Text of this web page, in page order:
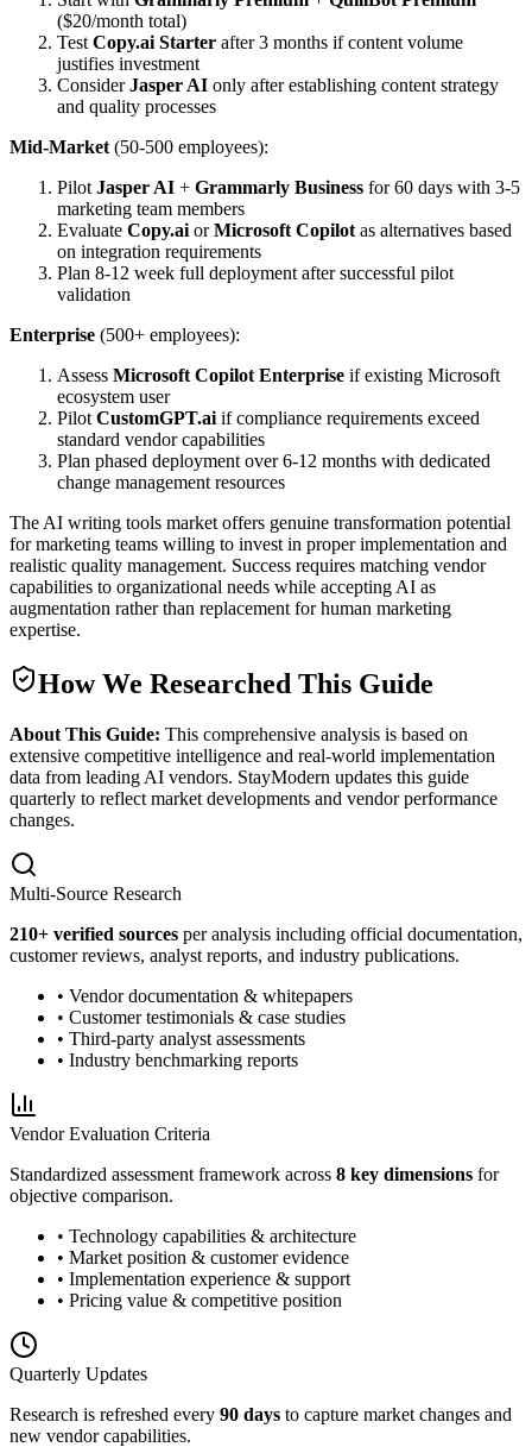
($20/month total)
Test Copy.ai Starter after 3 months if content volume
justifies investment
ConsiderJasper AI only after establishing content strategy
and quality processes
Mid-Market (50-500 employees):
Pilot Jasper AI + Grammarly Business for 60 days with 3-5
marketing team members
Evaluate Copy.ai orMicrosoft Copilot as alternatives based
on integration requirements
Plan 8-12 week full deployment after successful pilot
validation
Enterprise (500+ employees):
Assess Microsoft Copilot Enterprise if existing Microsoft
ecosystem user
Pilot CustomGPT.ai if compliance requirements exceed
standard vendor capabilities
Plan phased deployment over 6-12 months with dedicated
change management resources
The AI writing tools market offers genuine transformation potential
for marketing teams willing to invest in proper implementation and
realistic quality management. Success requires matching vendor
capabilities to organizational needs while accepting AI as
augmentation rather than replacement for human marketing
expertise.
How We Researched This Guide
About This Guide: This comprehensive analysis is based on
extensive competitive intelligence and real-world implementation
data from leading AI vendors. StayModern updates this guide
quarterly to reflect market developments and vendor performance
changes.
Multi-Source Research
210+ verified sources per analysis including official documentation,
customer reviews, analyst reports, and industry publications.
• Vendor documentation & whitepapers
• Customer testimonials & case studies
• Third-party analyst assessments
• Industry benchmarking reports
Vendor Evaluation Criteria
Standardized assessment framework across 8 key dimensions for
objective comparison.
• Technology capabilities & architecture
• Market position & customer evidence
• Implementation experience & support
• Pricing value & competitive position
Quarterly Updates
Research is refreshed every 90 days to capture market changes and
new vendor capabilities.